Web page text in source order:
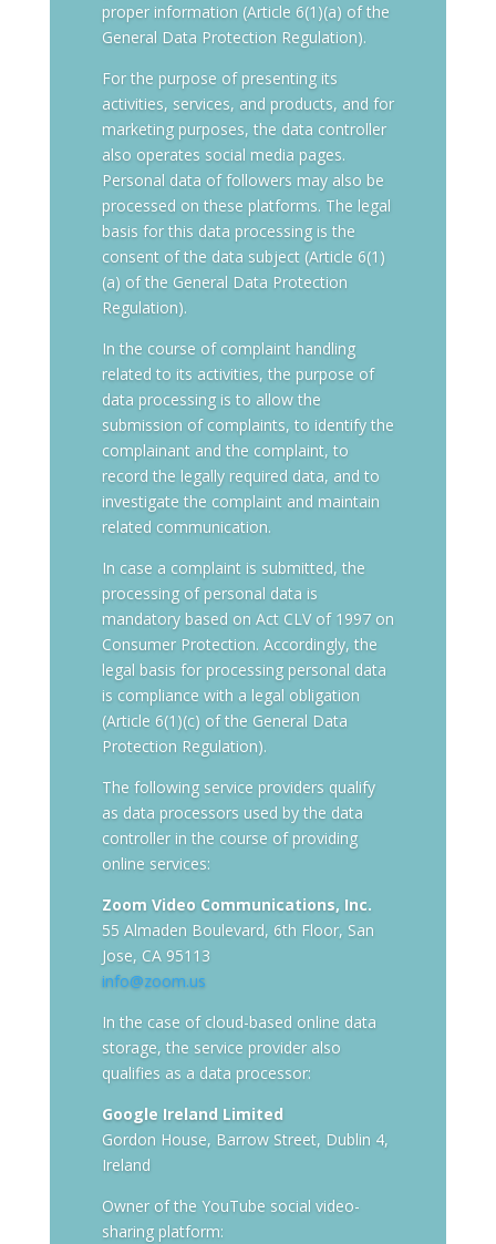
proper information (Article 6(1)(a) of the
General Data Protection Regulation).
For the purpose of presenting its
activities, services, and products, and for
marketing purposes, the data controller
also operates social media pages.
Personal data of followers may also be
processed on these platforms. The legal
basis for this data processing is the
consent of the data subject (Article 6(1)
(a) of the General Data Protection
Regulation).
In the course of complaint handling
related to its activities, the purpose of
data processing is to allow the
submission of complaints, to identify the
complainant and the complaint, to
record the legally required data, and to
investigate the complaint and maintain
related communication.
In case a complaint is submitted, the
processing of personal data is
mandatory based on Act CLV of 1997 on
Consumer Protection. Accordingly, the
legal basis for processing personal data
is compliance with a legal obligation
(Article 6(1)(c) of the General Data
Protection Regulation).
The following service providers qualify
as data processors used by the data
controller in the course of providing
online services:
Zoom Video Communications, Inc.
55 Almaden Boulevard, 6th Floor, San
Jose, CA 95113
info@zoom.us
In the case of cloud-based online data
storage, the service provider also
qualifies as a data processor:
Google Ireland Limited
Gordon House, Barrow Street, Dublin 4,
Ireland
Owner of the YouTube social video-
sharing platform: